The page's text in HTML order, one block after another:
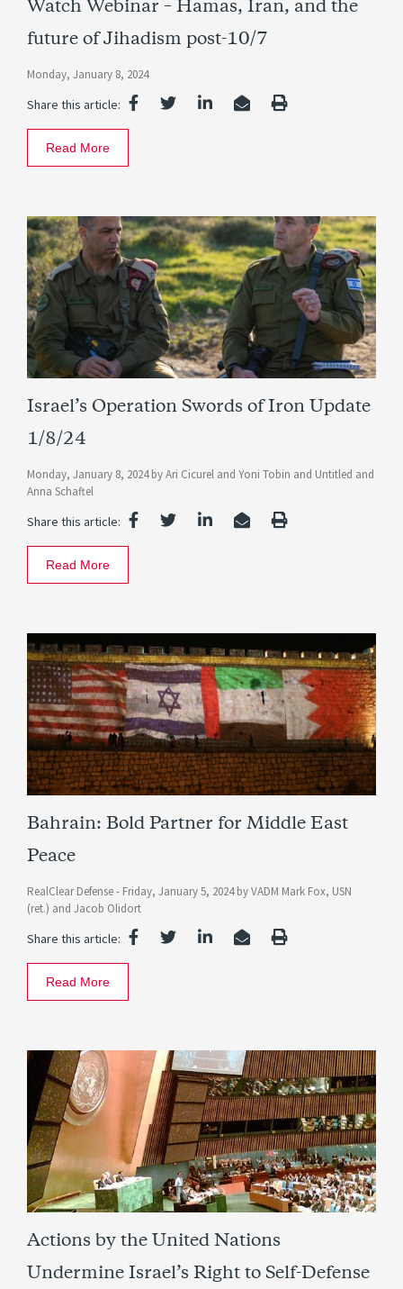
Watch Webinar – Hamas, Iran, and the
future of Jihadism post-10/7
Monday, January 8, 2024
Share this article:
Read More
Israel’s Operation Swords of Iron Update
1/8/24
Monday, January 8, 2024 byAri Cicurel and Yoni Tobin and Untitled and
Anna Schaftel
Share this article:
Read More
Bahrain: Bold Partner for Middle East
Peace
RealClear Defense - Friday, January 5, 2024 byVADM Mark Fox, USN
(ret.) and Jacob Olidort
Share this article:
Read More
Actions by the United Nations
Undermine Israel’s Right to Self-Defense